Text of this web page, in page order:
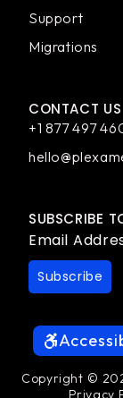
Support
Migrations
CONTACT US
+1 877 497
SUBSCRIBE
Email
Copyright ©
Privacy